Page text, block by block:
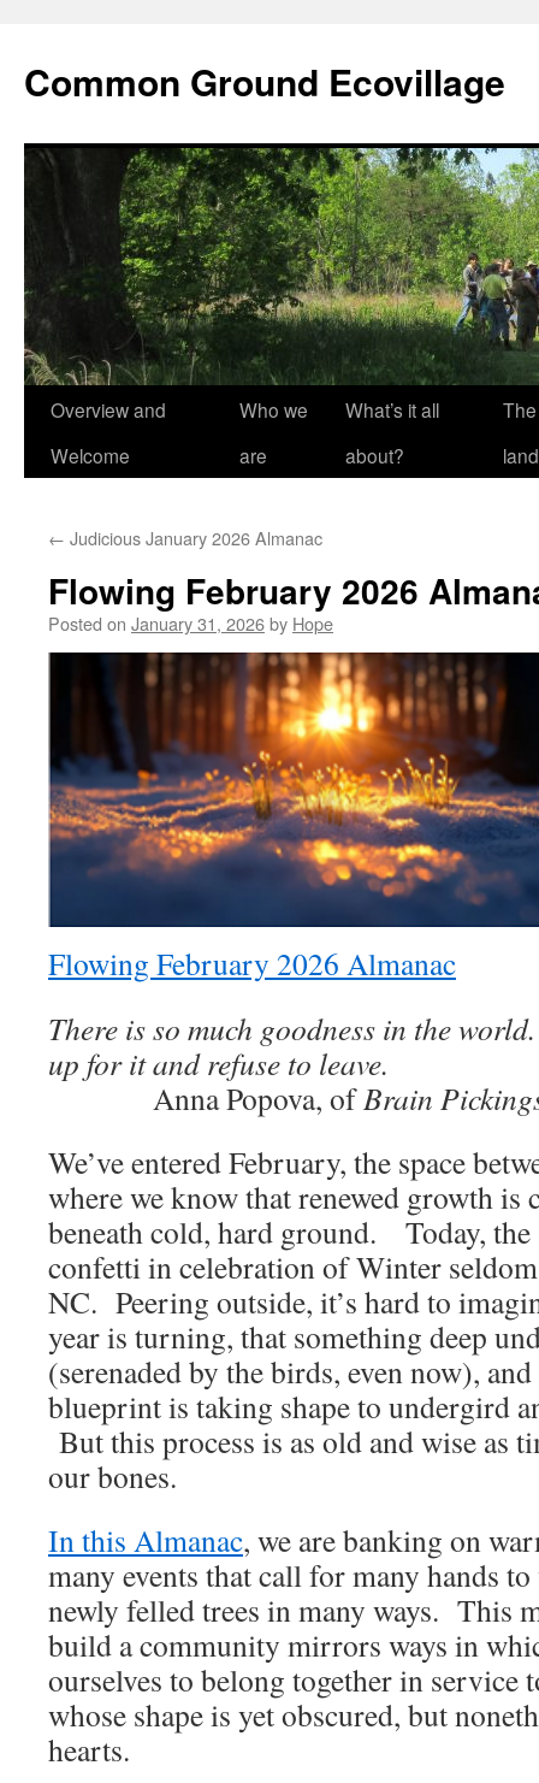
content
Common Ground Ecovillage
Overview and
Welcome
Who we
are
What’s it all
about?
The
land
← Judicious January 2026 Almanac
Flowing February 2026
Posted on January 31, 2026by Hope
Flowing February 2026 Almanac
There is so much goodness in the
up for it and refuse to leave.
Anna Popova, ofBrain
We’ve entered February, the space
where we know that renewed growth is
beneath cold, hard ground. Today,
confetti in celebration of Winter
NC. Peering outside, it’s hard to
year is turning, that something deep
(serenaded by the birds, even now),
blueprint is taking shape to undergird
But this process is as old and wise as
our bones.
In this Almanac, we are banking on
many events that call for many hands
newly felled trees in many ways. This
build a community mirrors ways in
ourselves to belong together in service
whose shape is yet obscured, but
hearts.